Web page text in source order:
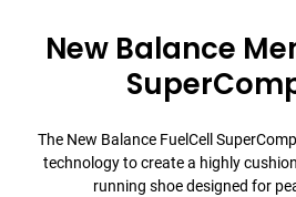
New Balance
The New Balance FuelCell
technology to create a highly
running shoe designed for